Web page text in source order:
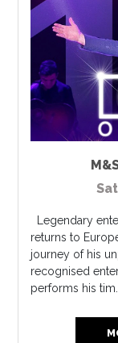
Legendary
returns to
journey of his
recognised
performs his tim...